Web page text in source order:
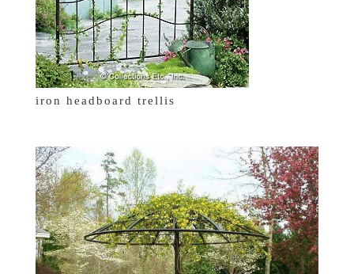
iron headboard trellis